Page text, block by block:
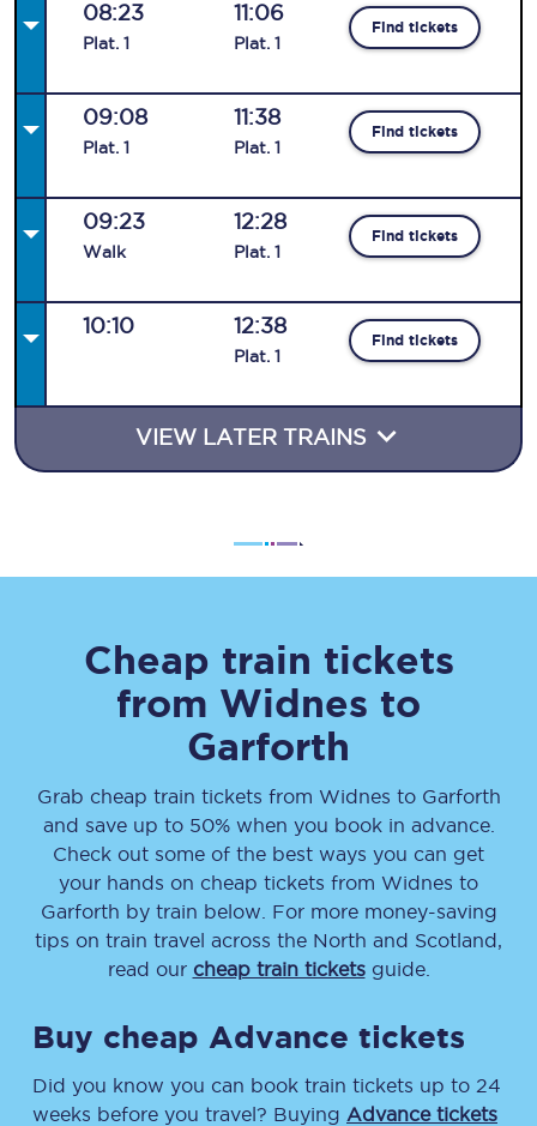
08:23
Plat. 1
11:06
Plat. 1
Find tickets
09:08
Plat. 1
11:38
Plat. 1
Find tickets
09:23
Walk
12:28
Plat. 1
Find tickets
10:10 12:38
Plat. 1
Find tickets
VIEW LATER TRAINS
Cheap train tickets
from Widnes to
Garforth
Grab cheap train tickets from Widnes to Garforth
and save up to 50% when you book in advance.
Check out some of the best ways you can get
your hands on cheap tickets from Widnes to
Garforth by train below. For more money-saving
tips on train travel across the North and Scotland,
read our cheap train ticketsguide.
Buy cheap Advance tickets
Did you know you can book train tickets up to 24
weeks before you travel? Buying Advance tickets